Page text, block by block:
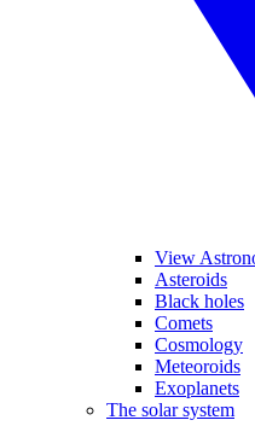
View
Asteroids
Black holes
Comets
Cosmology
Meteoroids
Exoplanets
The solar system